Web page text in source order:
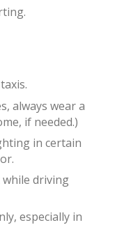
always wear a
if needed.)
in certain
driving
especially in